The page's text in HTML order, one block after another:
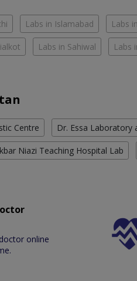
Labs in Islamabad Labs
Labs in Sahiwal Labs
Centre Dr. Essa Laboratory
Niazi Teaching Hospital Lab
online